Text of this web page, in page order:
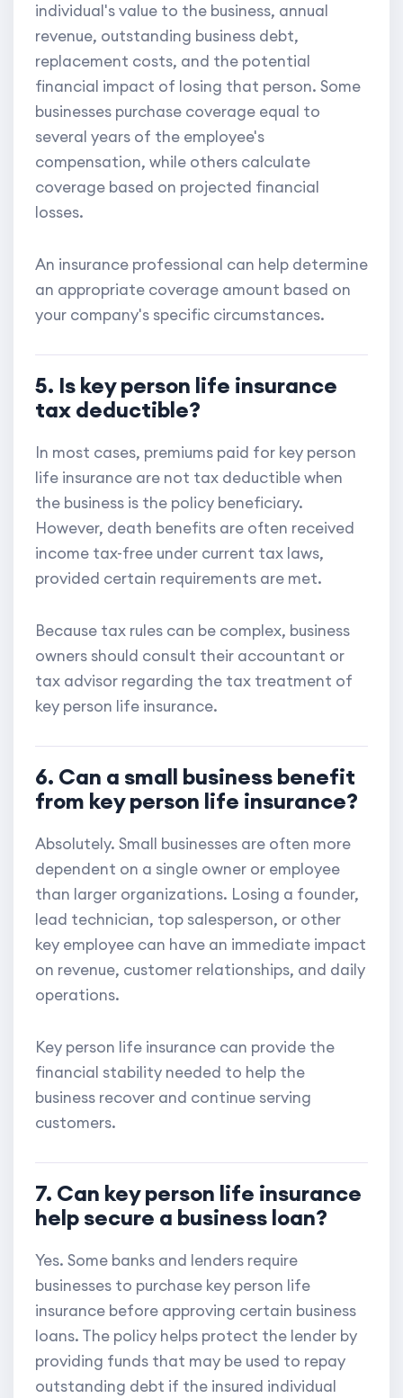
individual's value to the business, annual
revenue, outstanding business debt,
replacement costs, and the potential
financial impact of losing that person. Some
businesses purchase coverage equal to
several years of the employee's
compensation, while others calculate
coverage based on projected financial
losses.
An insurance professional can help determine
an appropriate coverage amount based on
your company's specific circumstances.
5. Is key person life insurance
tax deductible?
In most cases, premiums paid for key person
life insurance are not tax deductible when
the business is the policy beneficiary.
However, death benefits are often received
income tax-free under current tax laws,
provided certain requirements are met.
Because tax rules can be complex, business
owners should consult their accountant or
tax advisor regarding the tax treatment of
key person life insurance.
6. Can a small business benefit
from key person life insurance?
Absolutely. Small businesses are often more
dependent on a single owner or employee
than larger organizations. Losing a founder,
lead technician, top salesperson, or other
key employee can have an immediate impact
on revenue, customer relationships, and daily
operations.
Key person life insurance can provide the
financial stability needed to help the
business recover and continue serving
customers.
7. Can key person life insurance
help secure a business loan?
Yes. Some banks and lenders require
businesses to purchase key person life
insurance before approving certain business
loans. The policy helps protect the lender by
providing funds that may be used to repay
outstanding debt if the insured individual